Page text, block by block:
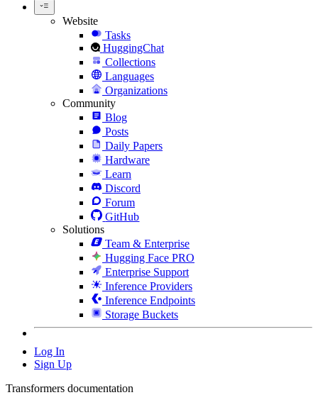
Website
Tasks
HuggingChat
Collections
Languages
Organizations
Community
Blog
Posts
Daily Papers
Hardware
Learn
Discord
Forum
GitHub
Solutions
Team & Enterprise
Hugging Face PRO
Enterprise Support
Inference Providers
Inference Endpoints
Storage Buckets
Log In
Sign Up
Transformers documentation